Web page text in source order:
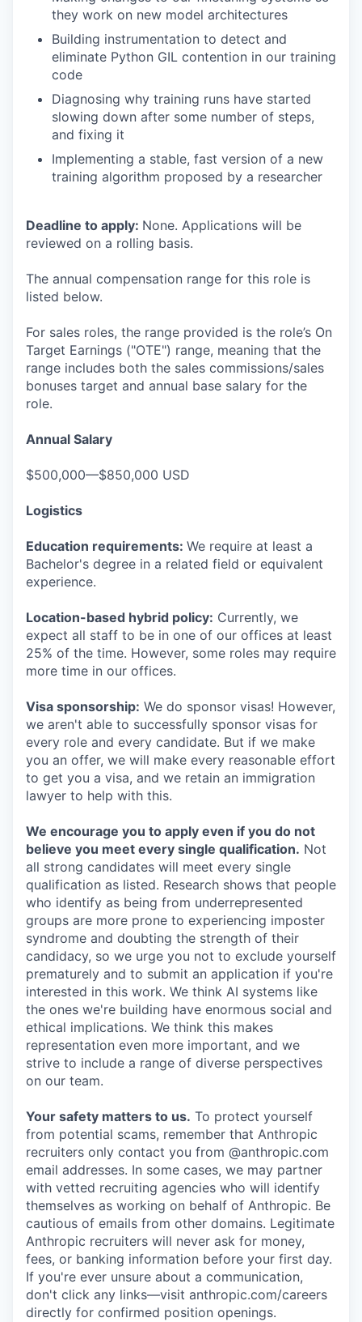
they work on new model architectures
Building instrumentation to detect and
eliminate Python GIL contention in our training
code
Diagnosing why training runs have started
slowing down after some number of steps,
and fixing it
Implementing a stable, fast version of a new
training algorithm proposed by a researcher
Deadline to apply: None. Applications will be
reviewed on a rolling basis.
The annual compensation range for this role is
listed below.
For sales roles, the range provided is the role’s On
Target Earnings ("OTE") range, meaning that the
range includes both the sales commissions/sales
bonuses target and annual base salary for the
role.
Annual Salary
$500,000—$850,000 USD
Logistics
Education requirements: We require at least a
Bachelor's degree in a related field or equivalent
experience.
Location-based hybrid policy: Currently, we
expect all staff to be in one of our offices at least
25% of the time. However, some roles may require
more time in our offices.
Visa sponsorship: We do sponsor visas! However,
we aren't able to successfully sponsor visas for
every role and every candidate. But if we make
you an offer, we will make every reasonable effort
to get you a visa, and we retain an immigration
lawyer to help with this.
We encourage you to apply even if you do not
believe you meet every single qualification. Not
all strong candidates will meet every single
qualification as listed. Research shows that people
who identify as being from underrepresented
groups are more prone to experiencing imposter
syndrome and doubting the strength of their
candidacy, so we urge you not to exclude yourself
prematurely and to submit an application if you're
interested in this work. We think AI systems like
the ones we're building have enormous social and
ethical implications. We think this makes
representation even more important, and we
strive to include a range of diverse perspectives
on our team.
Your safety matters to us. To protect yourself
from potential scams, remember that Anthropic
recruiters only contact you from @anthropic.com
email addresses. In some cases, we may partner
with vetted recruiting agencies who will identify
themselves as working on behalf of Anthropic. Be
cautious of emails from other domains. Legitimate
Anthropic recruiters will never ask for money,
fees, or banking information before your first day.
If you're ever unsure about a communication,
don't click any links—visit anthropic.com/careers
directly for confirmed position openings.